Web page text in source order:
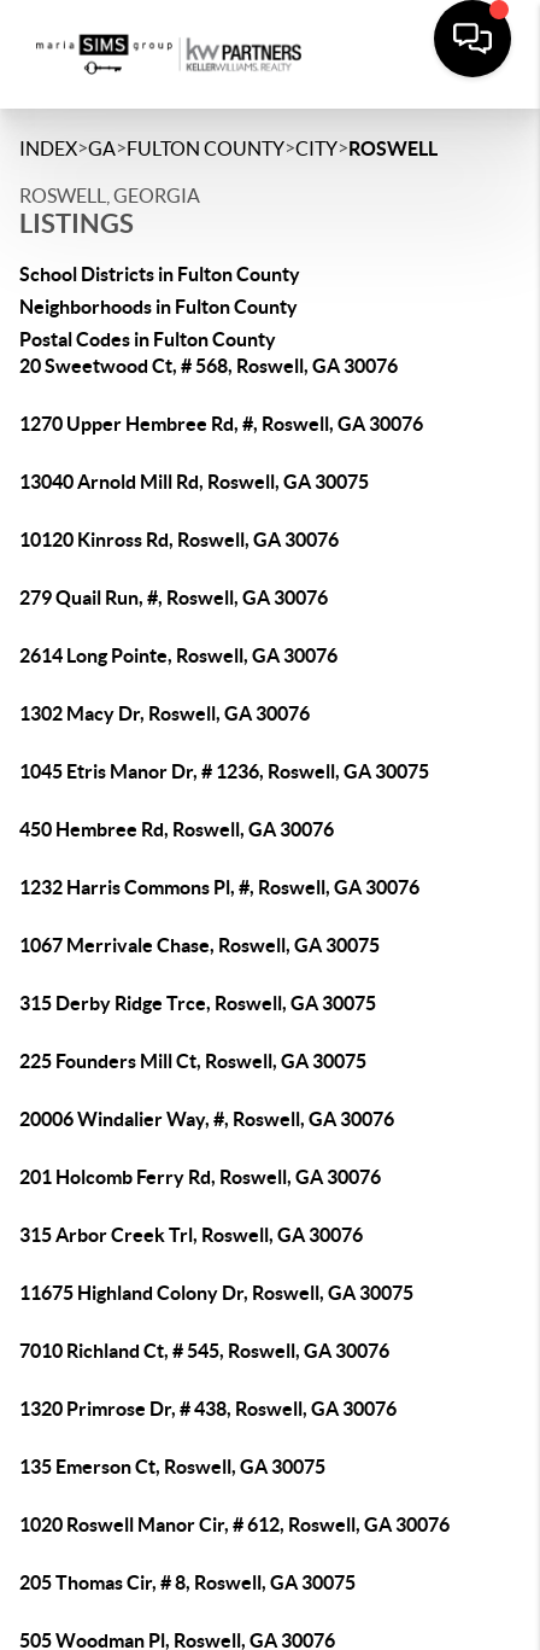
INDEX>GA>FULTON COUNTY>CITY>ROSWELL
ROSWELL, GEORGIA
LISTINGS
School Districts in Fulton County
Neighborhoods in Fulton County
Postal Codes in Fulton County
20 Sweetwood Ct, # 568, Roswell, GA 30076
1270 Upper Hembree Rd, #, Roswell, GA 30076
13040 Arnold Mill Rd, Roswell, GA 30075
10120 Kinross Rd, Roswell, GA 30076
279 Quail Run, #, Roswell, GA 30076
2614 Long Pointe, Roswell, GA 30076
1302 Macy Dr, Roswell, GA 30076
1045 Etris Manor Dr, # 1236, Roswell, GA 30075
450 Hembree Rd, Roswell, GA 30076
1232 Harris Commons Pl, #, Roswell, GA 30076
1067 Merrivale Chase, Roswell, GA 30075
315 Derby Ridge Trce, Roswell, GA 30075
225 Founders Mill Ct, Roswell, GA 30075
20006 Windalier Way, #, Roswell, GA 30076
201 Holcomb Ferry Rd, Roswell, GA 30076
315 Arbor Creek Trl, Roswell, GA 30076
11675 Highland Colony Dr, Roswell, GA 30075
7010 Richland Ct, # 545, Roswell, GA 30076
1320 Primrose Dr, # 438, Roswell, GA 30076
135 Emerson Ct, Roswell, GA 30075
1020 Roswell Manor Cir, # 612, Roswell, GA 30076
205 Thomas Cir, # 8, Roswell, GA 30075
505 Woodman Pl, Roswell, GA 30076